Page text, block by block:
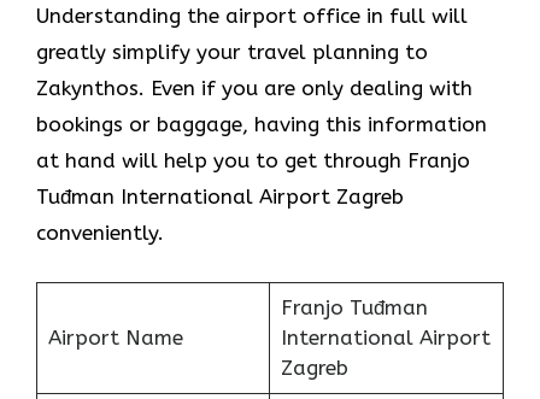
Understanding the airport office in full will
greatly simplify your travel planning to
Zakynthos. Even if you are only dealing with
bookings or baggage, having this information
at hand will help you to get through Franjo
Tuđman International Airport Zagreb
conveniently.
Airport Name
Franjo Tuđman
International Airport
Zagreb